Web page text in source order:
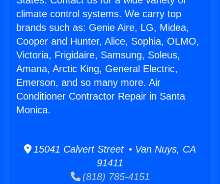
climate control systems. We carry top
brands such as: Genie Aire, LG, Midea,
Cooper and Hunter, Alice, Sophia, OLMO,
Victoria, Frigidaire, Samsung, Soleus,
Amana, Arctic King, General Electric,
Emerson, and so many more. Air
Conditioner Contractor Repair in Santa
Monica.
15041 Calvert Street • Van Nuys, CA
91411
(818) 785-4151